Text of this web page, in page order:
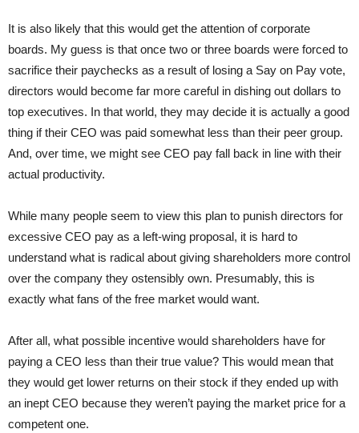
It is also likely that this would get the attention of corporate
boards. My guess is that once two or three boards were forced to
sacrifice their paychecks as a result of losing a Say on Pay vote,
directors would become far more careful in dishing out dollars to
top executives. In that world, they may decide it is actually a good
thing if their CEO was paid somewhat less than their peer group.
And, over time, we might see CEO pay fall back in line with their
actual productivity.
While many people seem to view this plan to punish directors for
excessive CEO pay as a left-wing proposal, it is hard to
understand what is radical about giving shareholders more control
over the company they ostensibly own. Presumably, this is
exactly what fans of the free market would want.
After all, what possible incentive would shareholders have for
paying a CEO less than their true value? This would mean that
they would get lower returns on their stock if they ended up with
an inept CEO because they weren’t paying the market price for a
competent one.